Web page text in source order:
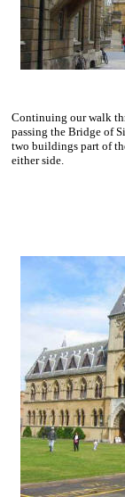
Continuing our walk
passing the Bridge of
two buildings part of
either side.